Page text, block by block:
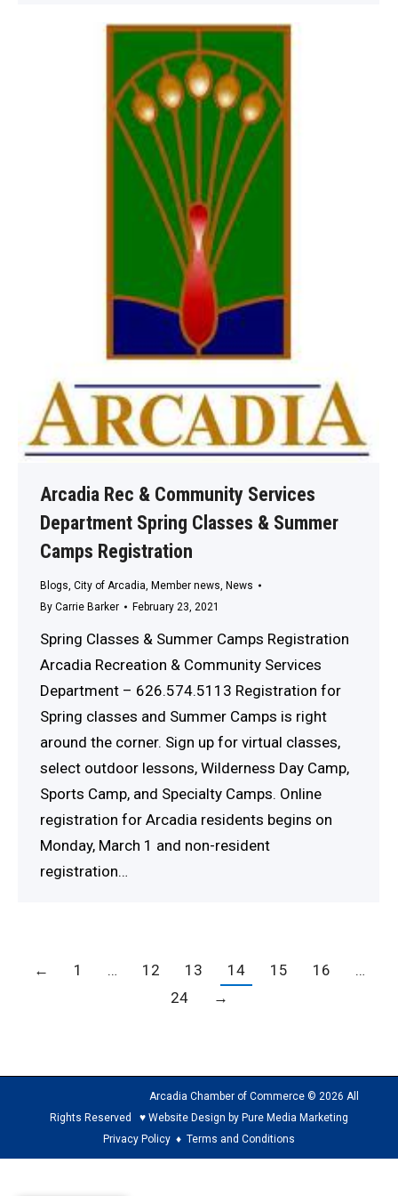
Arcadia Rec & Community Services
Department Spring Classes & Summer
Camps Registration
Blogs, City of Arcadia, Member news, News
By Carrie Barker February 23, 2021
Spring Classes & Summer Camps Registration
Arcadia Recreation & Community Services
Department – 626.574.5113 Registration for
Spring classes and Summer Camps is right
around the corner. Sign up for virtual classes,
select outdoor lessons, Wilderness Day Camp,
Sports Camp, and Specialty Camps. Online
registration for Arcadia residents begins on
Monday, March 1 and non-resident
registration…
← 1 … 12 13 14 15 16
…
24
→
Arcadia Chamber of Commerce © 2026 All
Rights Reserved ♥ Website Design by Pure Media Marketing
Privacy Policy ♦ Terms and Conditions